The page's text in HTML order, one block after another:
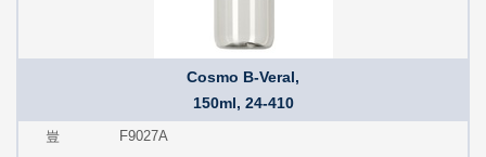
Cosmo B-Veral,
150ml, 24-410
F9027A